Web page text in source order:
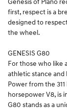
Genesis of Plano
first, respect is a
designed to
the wheel.
GENESIS G80
For those who like
athletic stance
Power from the
horsepower V8, is
G80 stands as a